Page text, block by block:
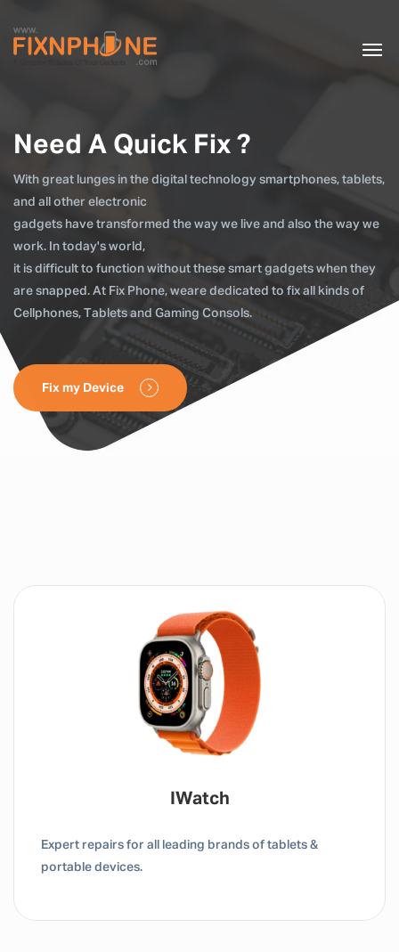
Need A Quick Fix ?
With great lunges in the digital technology smartphones, tablets,
and all other electronic
gadgets have transformed the way we live and also the way we
work. In today's world,
it is difficult to function without these smart gadgets when they
are snapped. At Fix Phone, weare dedicated to fix all kinds of
Cellphones, Tablets and Gaming Consols.
Fix my Device
Tablet / IPad
Expert repairs for all leading brands of tablets &
portable devices.